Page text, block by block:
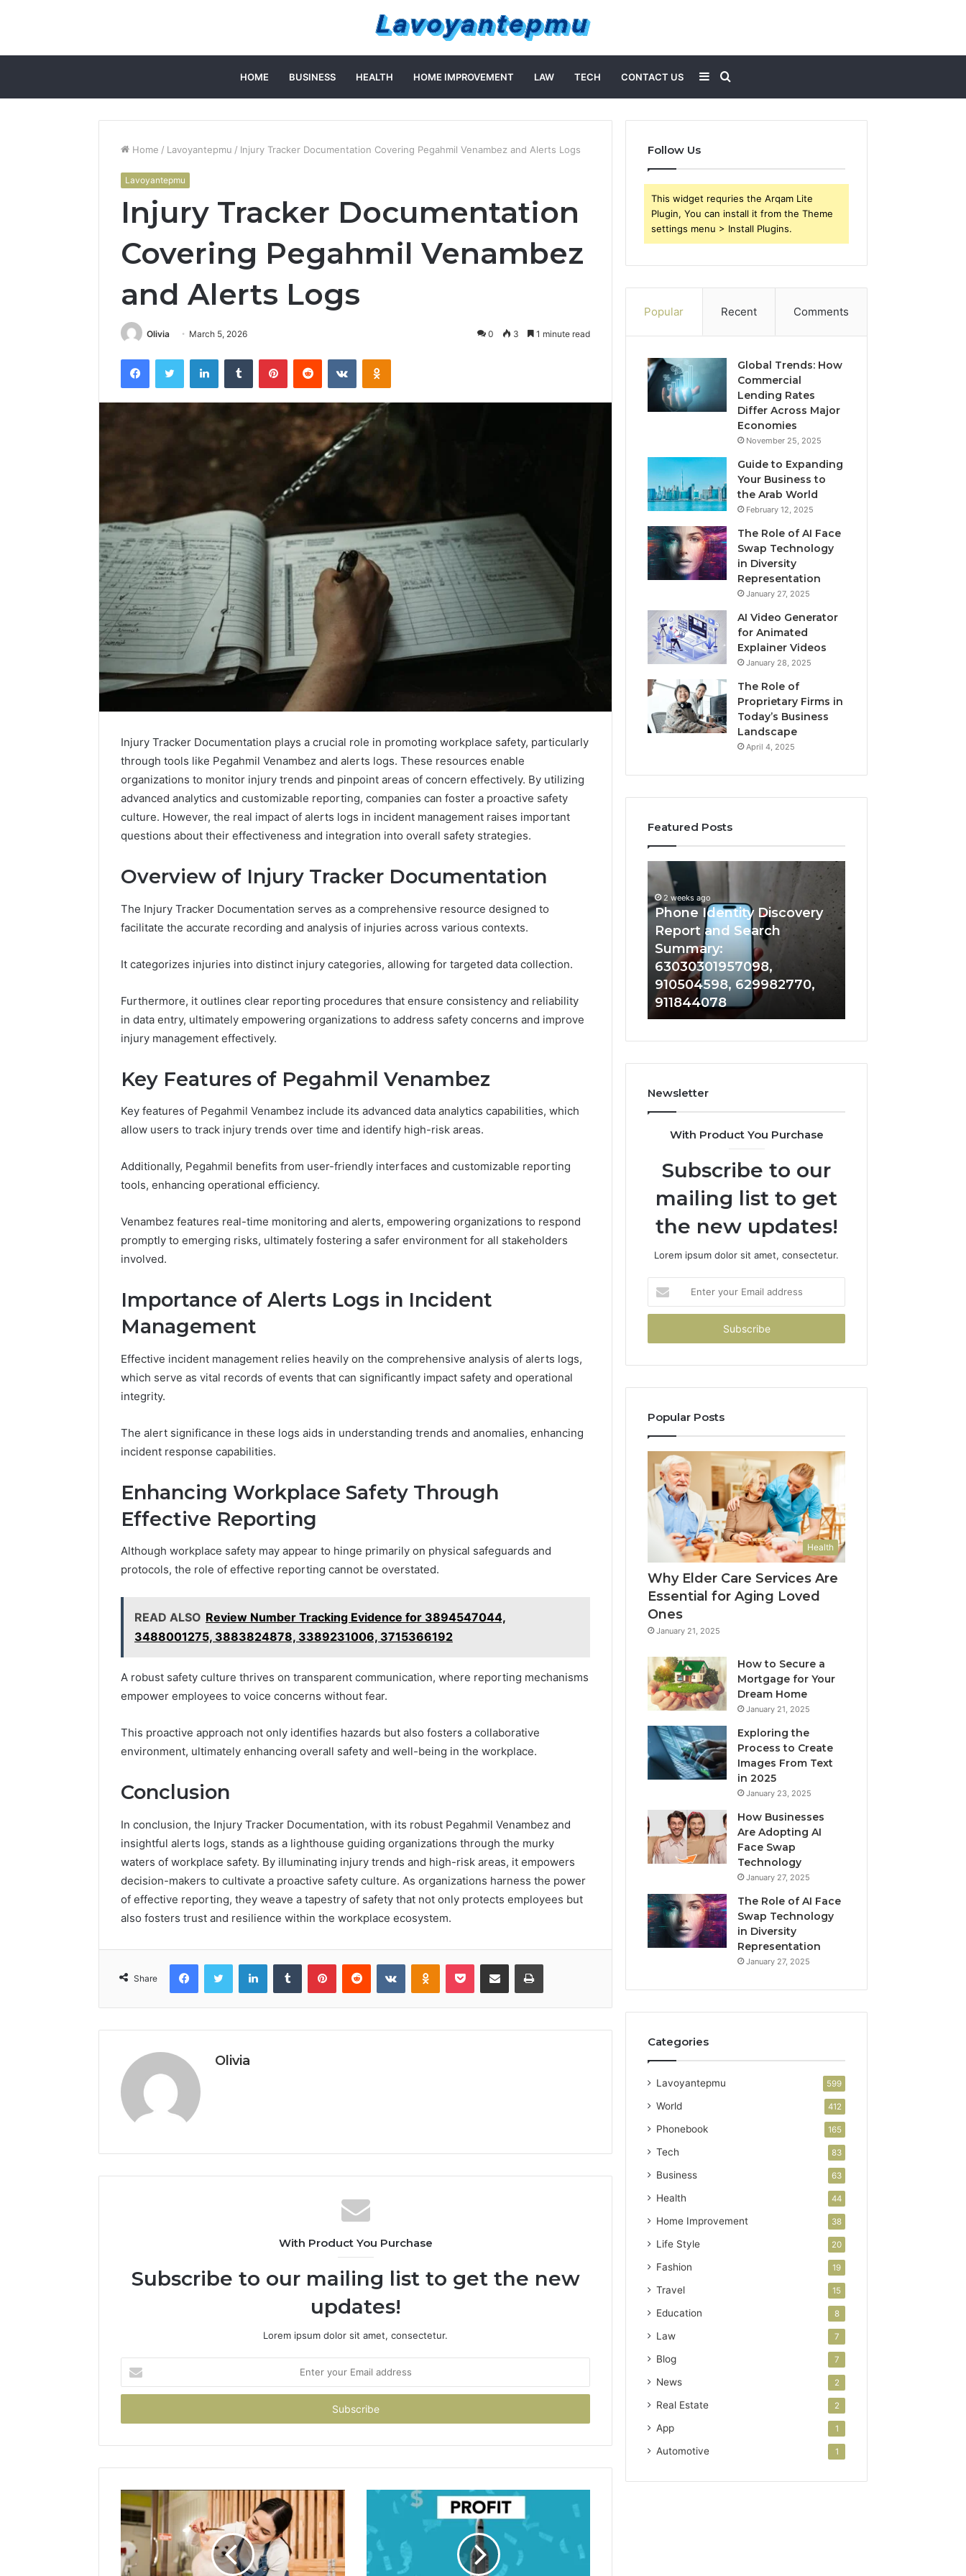
HOME BUSINESS HEALTH HOME IMPROVEMENT LAW TECH CONTACT US
for
Sidebar
Home / Lavoyantepmu / Injury Tracker Documentation Covering Pegahmil Venambez and Alerts Logs
Lavoyantepmu
Injury Tracker Documentation
Covering Pegahmil Venambez
and Alerts Logs
Olivia March 5, 2026 0 3 1 minute read
FacebookTwitter LinkedInTumblr PinterestReddit VKontakteOdnoklassniki
Injury Tracker Documentation plays a crucial role in promoting workplace safety, particularly
through tools like Pegahmil Venambez and alerts logs. These resources enable
organizations to monitor injury trends and pinpoint areas of concern effectively. By utilizing
advanced analytics and customizable reporting, companies can foster a proactive safety
culture. However, the real impact of alerts logs in incident management raises important
questions about their effectiveness and integration into overall safety strategies.
Overview of Injury Tracker Documentation
The Injury Tracker Documentation serves as a comprehensive resource designed to
facilitate the accurate recording and analysis of injuries across various contexts.
It categorizes injuries into distinct injury categories, allowing for targeted data collection.
Furthermore, it outlines clear reporting procedures that ensure consistency and reliability
in data entry, ultimately empowering organizations to address safety concerns and improve
injury management effectively.
Key Features of Pegahmil Venambez
Key features of Pegahmil Venambez include its advanced data analytics capabilities, which
allow users to track injury trends over time and identify high-risk areas.
Additionally, Pegahmil benefits from user-friendly interfaces and customizable reporting
tools, enhancing operational efficiency.
Venambez features real-time monitoring and alerts, empowering organizations to respond
promptly to emerging risks, ultimately fostering a safer environment for all stakeholders
involved.
Importance of Alerts Logs in Incident
Management
Effective incident management relies heavily on the comprehensive analysis of alerts logs,
which serve as vital records of events that can significantly impact safety and operational
integrity.
The alert significance in these logs aids in understanding trends and anomalies, enhancing
incident response capabilities.
Enhancing Workplace Safety Through
Effective Reporting
Although workplace safety may appear to hinge primarily on physical safeguards and
protocols, the role of effective reporting cannot be overstated.
READ ALSO Review Number Tracking Evidence for 3894547044,
3488001275, 3883824878, 3389231006, 3715366192
A robust safety culture thrives on transparent communication, where reporting mechanisms
empower employees to voice concerns without fear.
This proactive approach not only identifies hazards but also fosters a collaborative
environment, ultimately enhancing overall safety and well-being in the workplace.
Conclusion
In conclusion, the Injury Tracker Documentation, with its robust Pegahmil Venambez and
insightful alerts logs, stands as a lighthouse guiding organizations through the murky
waters of workplace safety. By illuminating injury trends and high-risk areas, it empowers
decision-makers to cultivate a proactive safety culture. As organizations harness the power
of effective reporting, they weave a tapestry of safety that not only protects employees but
also fosters trust and resilience within the workplace ecosystem.
Share
FacebookTwitter LinkedInTumblr PinterestReddit VKontakteOdnoklassniki
Pocket Share via Email Print
Olivia
With Product You Purchase
Subscribe to our mailing list to get the new
updates!
Lorem ipsum dolor sit amet, consectetur.
your
Email
Follow Us
This widget requries the Arqam Lite
Plugin, You can install it from the Theme
settings menu > Install Plugins.
Popular Recent Comments
Global Trends: How
Commercial
Lending Rates
Differ Across Major
Economies
November 25, 2025
Guide to Expanding
Your Business to
the Arab World
February 12, 2025
The Role of AI Face
Swap Technology
in Diversity
Representation
January 27, 2025
AI Video Generator
for Animated
Explainer Videos
January 28, 2025
The Role of
Proprietary Firms in
Today’s Business
Landscape
April 4, 2025
Featured Posts
Complete
Caller
Review
and
Verification:
29999038,
5545542912,
934848595,
911087742,
&
911211215
Complete Caller History
Verification: 651750758,
602851570, 29999038,
946071547, 1153533760,
911211215
Massage
FL:
A
Guide
Seeking
Relaxation
3 days ago
FL: A Personalized Guide
Relaxation
Phone
Identity
Discovery
Report
and
Search
Summary:
63030301957098,
910504598,
629982770,
911844078
2 weeks ago
Phone Identity Discovery
Report and Search
Summary:
63030301957098,
910504598, 629982770,
911844078
Calls
With
722198923,
943413922,
&
Newsletter
With Product You Purchase
Subscribe to our
mailing list to get
the new updates!
Lorem ipsum dolor sit amet, consectetur.
your
Email
Popular Posts
Health
Why Elder Care Services Are
Essential for Aging Loved
Ones
January 21, 2025
How to Secure a
Mortgage for Your
Dream Home
January 21, 2025
Exploring the
Process to Create
Images From Text
in 2025
January 23, 2025
How Businesses
Are Adopting AI
Face Swap
Technology
January 27, 2025
The Role of AI Face
Swap Technology
in Diversity
Representation
January 27, 2025
Categories
Lavoyantepmu 599
World 412
Phonebook 165
Tech 83
Business 63
Health 44
Home Improvement 38
Life Style 20
Fashion 19
Travel 15
Education 8
Law 7
Blog 7
News 2
Real Estate 2
App 1
Automotive 1